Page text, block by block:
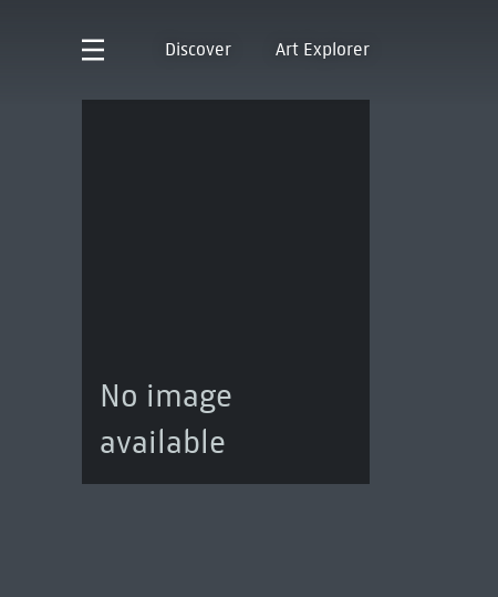
Discover Art Explorer
No image
available